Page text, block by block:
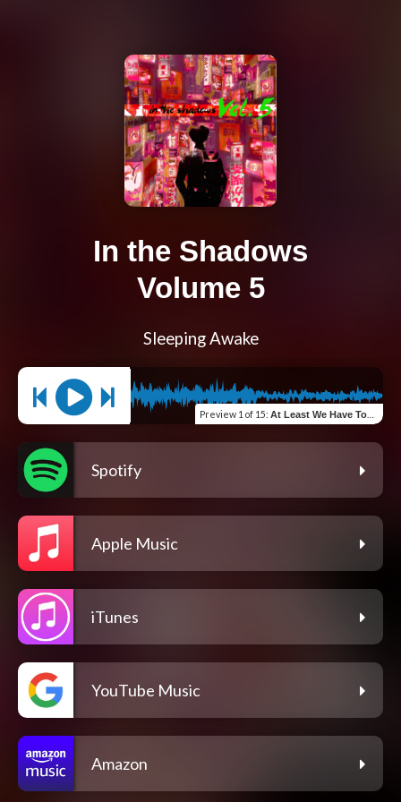
In the Shadows
Volume 5
Sleeping Awake
Preview 1 of 15: At Least We Have Tonight
Spotify
Apple Music
iTunes
YouTube Music
Amazon